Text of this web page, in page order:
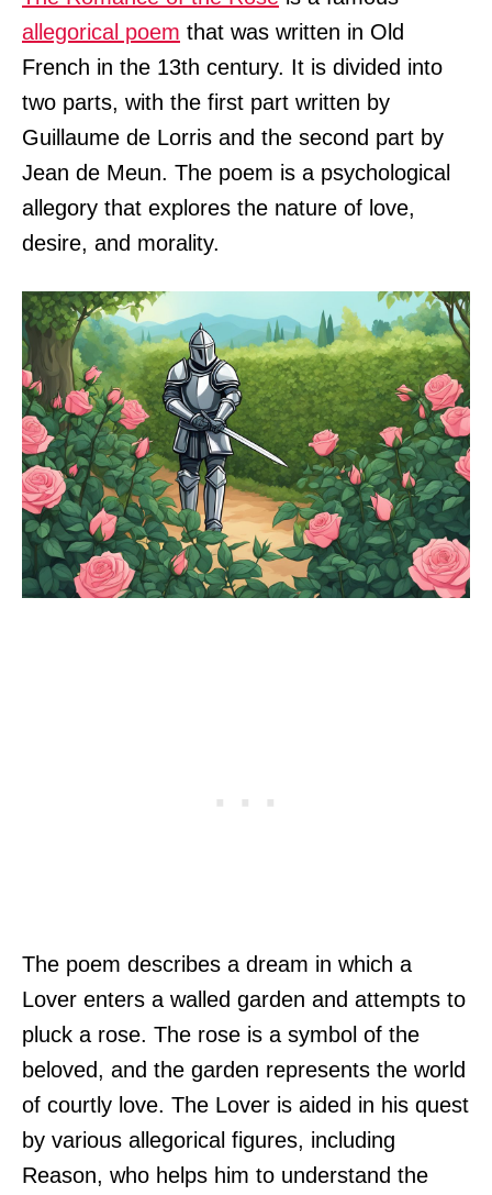
allegorical poem that was written in Old
French in the 13th century. It is divided into
two parts, with the first part written by
Guillaume de Lorris and the second part by
Jean de Meun. The poem is a psychological
allegory that explores the nature of love,
desire, and morality.
The poem describes a dream in which a
Lover enters a walled garden and attempts to
pluck a rose. The rose is a symbol of the
beloved, and the garden represents the world
of courtly love. The Lover is aided in his quest
by various allegorical figures, including
Reason, who helps him to understand the